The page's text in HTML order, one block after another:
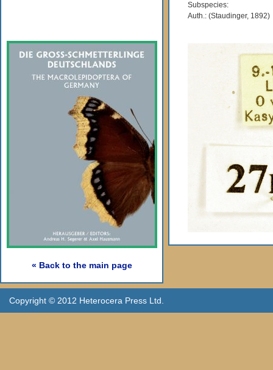
« Back to the main page
Subspecies:
Auth.: (Staudinger, 1892)
Copyright © 2012 Heterocera Press Ltd.